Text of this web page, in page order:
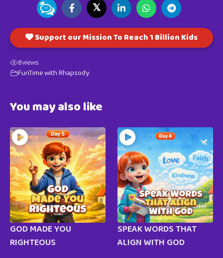
𝕏
Support our Mission To Reach 1 Billion Kids
8views
FunTime with Rhapsody
You may also like
GOD MADE YOU
RIGHTEOUS
SPEAK WORDS THAT
ALIGN WITH GOD